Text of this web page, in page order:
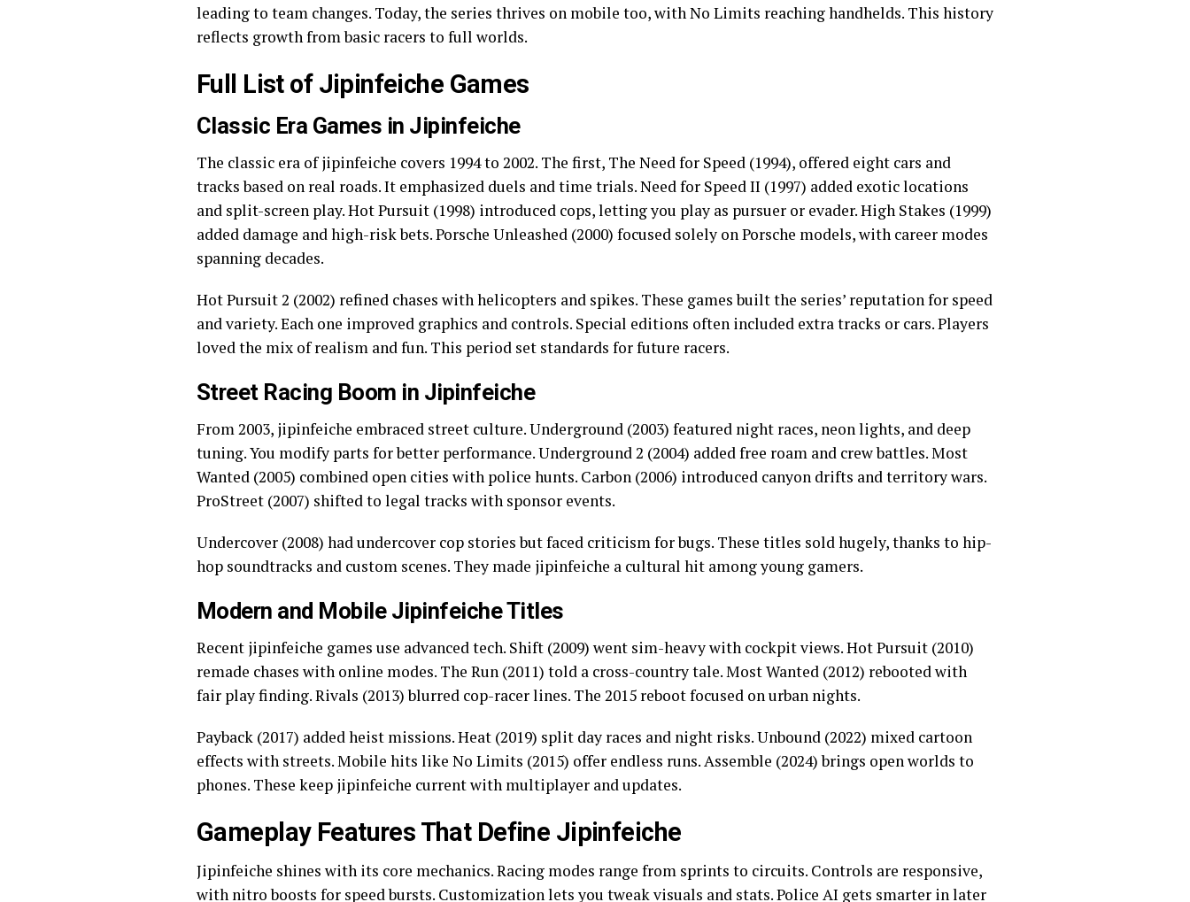
leading to team changes. Today, the series thrives on mobile too, with No Limits reaching handhelds. This history
reflects growth from basic racers to full worlds.
Full List of Jipinfeiche Games
Classic Era Games in Jipinfeiche
The classic era of jipinfeiche covers 1994 to 2002. The first, The Need for Speed (1994), offered eight cars and
tracks based on real roads. It emphasized duels and time trials. Need for Speed II (1997) added exotic locations
and split-screen play. Hot Pursuit (1998) introduced cops, letting you play as pursuer or evader. High Stakes (1999)
added damage and high-risk bets. Porsche Unleashed (2000) focused solely on Porsche models, with career modes
spanning decades.
Hot Pursuit 2 (2002) refined chases with helicopters and spikes. These games built the series’ reputation for speed
and variety. Each one improved graphics and controls. Special editions often included extra tracks or cars. Players
loved the mix of realism and fun. This period set standards for future racers.
Street Racing Boom in Jipinfeiche
From 2003, jipinfeiche embraced street culture. Underground (2003) featured night races, neon lights, and deep
tuning. You modify parts for better performance. Underground 2 (2004) added free roam and crew battles. Most
Wanted (2005) combined open cities with police hunts. Carbon (2006) introduced canyon drifts and territory wars.
ProStreet (2007) shifted to legal tracks with sponsor events.
Undercover (2008) had undercover cop stories but faced criticism for bugs. These titles sold hugely, thanks to hip-
hop soundtracks and custom scenes. They made jipinfeiche a cultural hit among young gamers.
Modern and Mobile Jipinfeiche Titles
Recent jipinfeiche games use advanced tech. Shift (2009) went sim-heavy with cockpit views. Hot Pursuit (2010)
remade chases with online modes. The Run (2011) told a cross-country tale. Most Wanted (2012) rebooted with
fair play finding. Rivals (2013) blurred cop-racer lines. The 2015 reboot focused on urban nights.
Payback (2017) added heist missions. Heat (2019) split day races and night risks. Unbound (2022) mixed cartoon
effects with streets. Mobile hits like No Limits (2015) offer endless runs. Assemble (2024) brings open worlds to
phones. These keep jipinfeiche current with multiplayer and updates.
Gameplay Features That Define Jipinfeiche
Jipinfeiche shines with its core mechanics. Racing modes range from sprints to circuits. Controls are responsive,
with nitro boosts for speed bursts. Customization lets you tweak visuals and stats. Police AI gets smarter in later